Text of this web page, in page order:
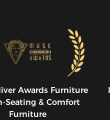
Awards Furniture
Seating & Comfort
Furniture